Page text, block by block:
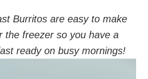
Burritos are easy to make
the freezer so you have a
ready on busy mornings!